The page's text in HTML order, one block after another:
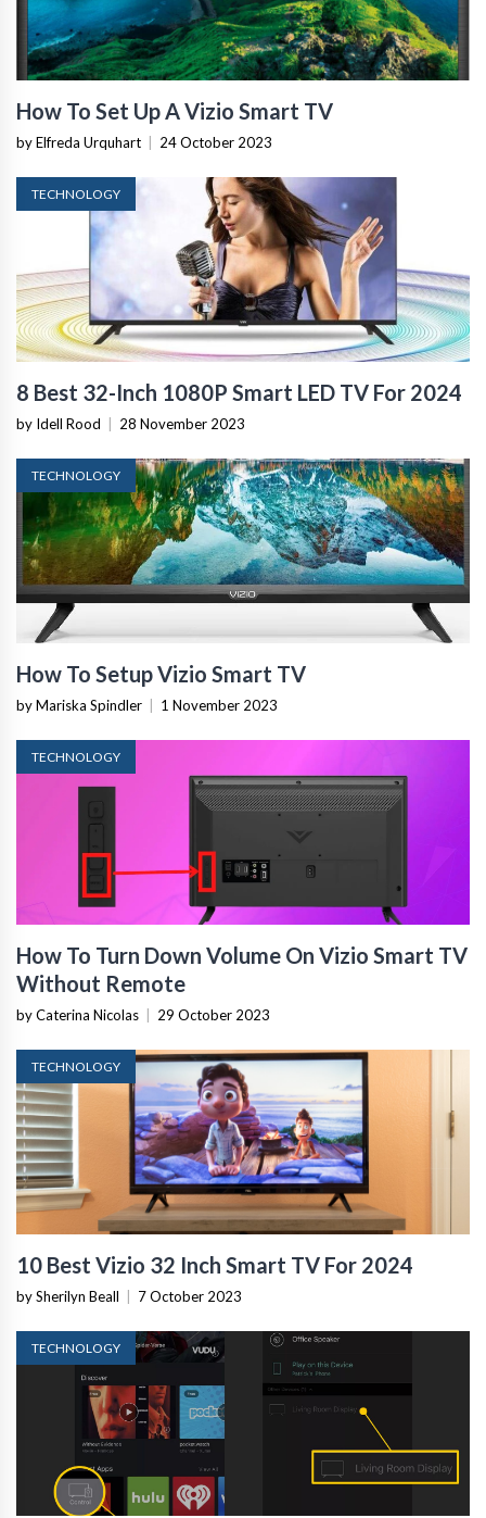
How To Set Up A Vizio Smart TV
by Elfreda Urquhart 24 October 2023
TECHNOLOGY
8 Best 32-Inch 1080P Smart LED TV For 2024
by Idell Rood 28 November 2023
TECHNOLOGY
How To Setup Vizio Smart TV
by Mariska Spindler 1 November 2023
TECHNOLOGY
How To Turn Down Volume On Vizio Smart TV
Without Remote
by Caterina Nicolas 29 October 2023
TECHNOLOGY
10 Best Vizio 32 Inch Smart TV For 2024
by Sherilyn Beall 7 October 2023
TECHNOLOGY